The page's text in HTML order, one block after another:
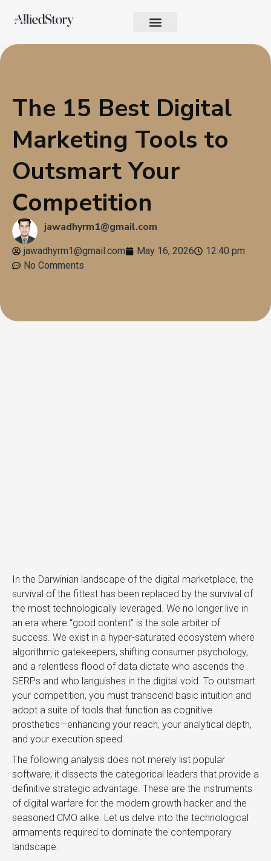
The 15 Best Digital
Marketing Tools to
Outsmart Your
Competition
jawadhyrm1@gmail.com
jawadhyrm1@gmail.com May 16, 2026
12:40 pm
No Comments
In the Darwinian landscape of the digital marketplace, the
survival of the fittest has been replaced by the survival of
the most technologically leveraged. We no longer live in
an era where “good content” is the sole arbiter of
success. We exist in a hyper-saturated ecosystem where
algorithmic gatekeepers, shifting consumer psychology,
and a relentless flood of data dictate who ascends the
SERPs and who languishes in the digital void. To outsmart
your competition, you must transcend basic intuition and
adopt a suite of tools that function as cognitive
prosthetics—enhancing your reach, your analytical depth,
and your execution speed.
The following analysis does not merely list popular
software; it dissects the categorical leaders that provide a
definitive strategic advantage. These are the instruments
of digital warfare for the modern growth hacker and the
seasoned CMO alike. Let us delve into the technological
armaments required to dominate the contemporary
landscape.